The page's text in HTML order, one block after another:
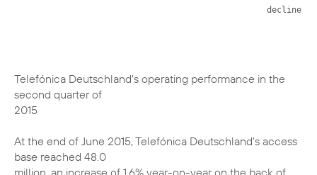
                                                   decline
Telefónica Deutschland's operating performance in the
second quarter of
2015
At the end of June 2015, Telefónica Deutschland's access
base reached 48.0